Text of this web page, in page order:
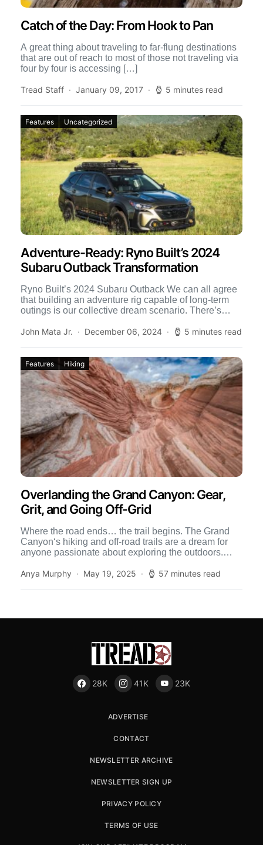
Catch of the Day: From Hook to Pan
A great thing about traveling to far-flung destinations
that are out of reach to most of those not traveling via
four by four is accessing […]
Tread Staff January 09, 2017 5 minutes read
Features Uncategorized
Adventure-Ready: Ryno Built’s 2024
Subaru Outback Transformation
Ryno Built’s 2024 Subaru Outback We can all agree
that building an adventure rig capable of long-term
outings is our collective dream scenario. There’s
John Mata Jr.
December 06, 2024 5 minutes read
Features Hiking
Overlanding the Grand Canyon: Gear,
Grit, and Going Off-Grid
Where the road ends… the trail begins. The Grand
Canyon‘s hiking and off-road trails are a dream for
anyone passionate about exploring the outdoors.
Anya Murphy
May 19, 2025 57 minutes read
28K 41K 23K
ADVERTISE
CONTACT
NEWSLETTER ARCHIVE
NEWSLETTER SIGN UP
PRIVACY POLICY
TERMS OF USE